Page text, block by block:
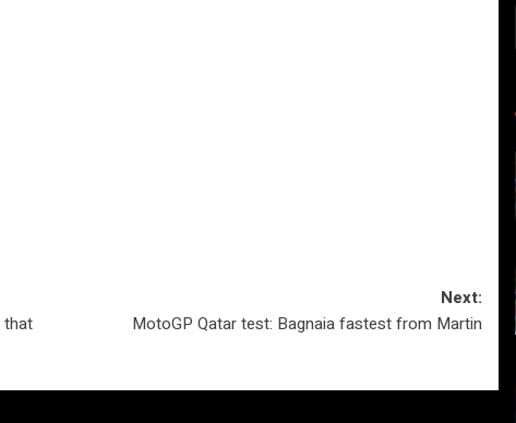
that
Next:
MotoGP Qatar test: Bagnaia fastest from Martin